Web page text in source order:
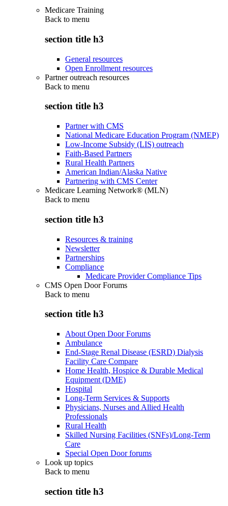
Medicare Training
Back to menu
section title h3
General resources
Open Enrollment resources
Partner outreach resources
Back to menu
section title h3
Partner with CMS
National Medicare Education Program (NMEP)
Low-Income Subsidy (LIS) outreach
Faith-Based Partners
Rural Health Partners
American Indian/Alaska Native
Partnering with CMS Center
Medicare Learning Network® (MLN)
Back to menu
section title h3
Resources & training
Newsletter
Partnerships
Compliance
Medicare Provider Compliance Tips
CMS Open Door Forums
Back to menu
section title h3
About Open Door Forums
Ambulance
End-Stage Renal Disease (ESRD) Dialysis
Facility Care Compare
Home Health, Hospice & Durable Medical
Equipment (DME)
Hospital
Long-Term Services & Supports
Physicians, Nurses and Allied Health
Professionals
Rural Health
Skilled Nursing Facilities (SNFs)/Long-Term
Care
Special Open Door forums
Look up topics
Back to menu
section title h3